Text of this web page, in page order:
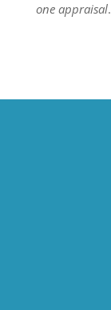
one appraisal.